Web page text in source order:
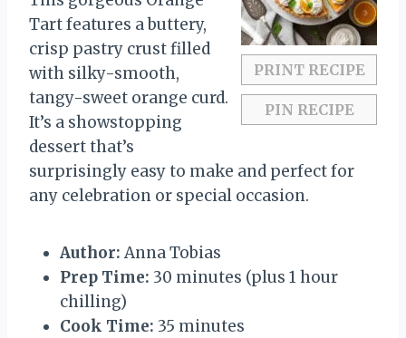
PRINT RECIPE
PIN RECIPE
r
s
r
s
r
s
r
s
r
Tart features a buttery,
crisp pastry crust filled
with silky-smooth,
tangy-sweet orange curd.
It’s a showstopping
dessert that’s
surprisingly easy to make and perfect for
any celebration or special occasion.
Author: Anna Tobias
Prep Time: 30 minutes (plus 1 hour
chilling)
Cook Time: 35 minutes